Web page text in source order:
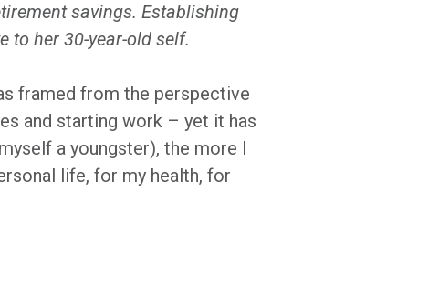
savings. Establishing
to her 30-year-old self.
framed from the perspective
and starting work – yet it has
a youngster), the more I
life, for my health, for